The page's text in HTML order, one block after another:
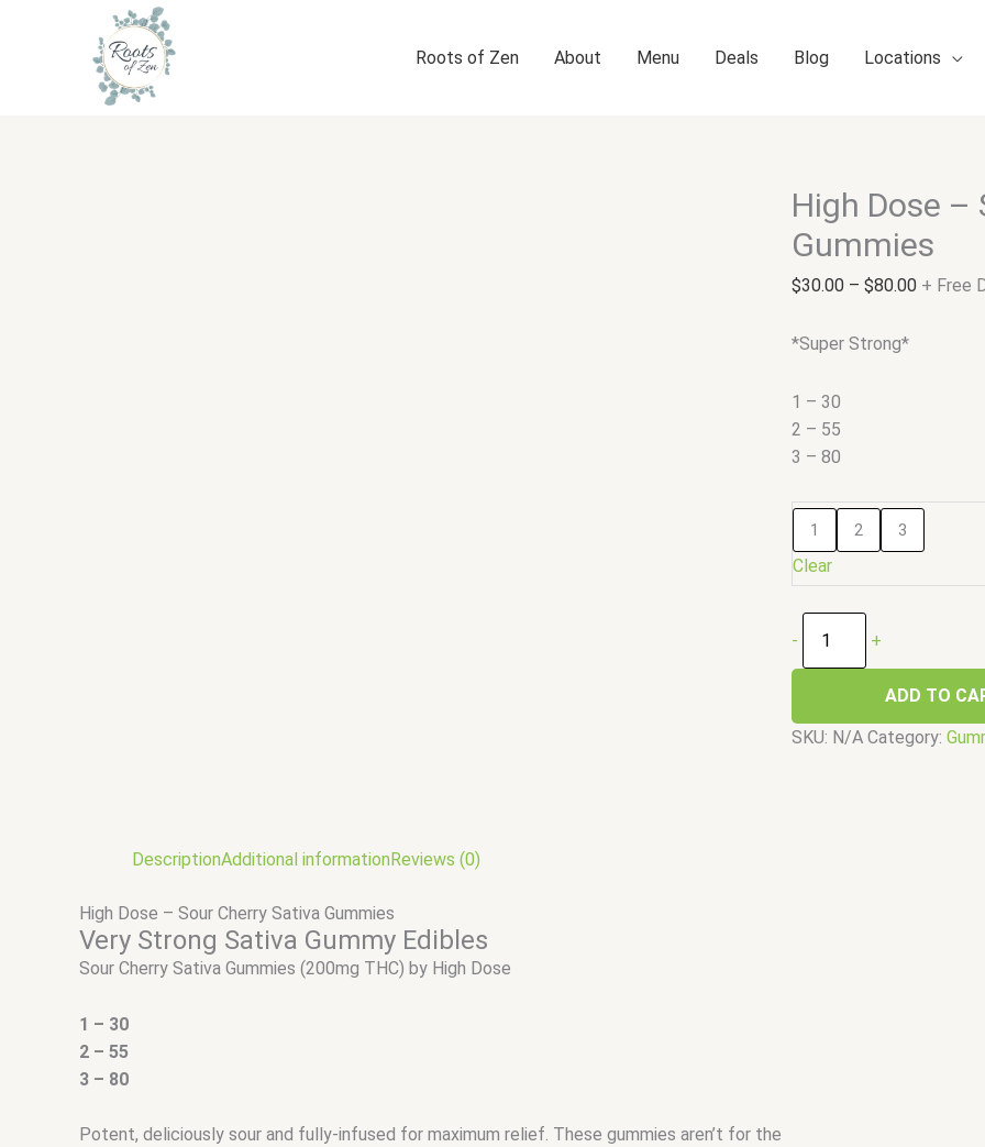
Roots of Zen About Menu Deals Blog Locations
High Dose –
Gummies
$30.00 – $80.00
Price
$30.00
through
+ Free
*Super Strong*
1 – 30
2 – 55
3 – 80
1 2 3
Clear
-
High
Dose
–
Sour
Sativa
quantity
+
ADD TO
SKU: N/A Category:
DescriptionAdditional informationReviews (0)
High Dose – Sour Cherry Sativa Gummies
Very Strong Sativa Gummy Edibles
Sour Cherry Sativa Gummies (200mg THC) by High Dose
1 – 30
2 – 55
3 – 80
Potent, deliciously sour and fully-infused for maximum relief. These gummies aren’t for the